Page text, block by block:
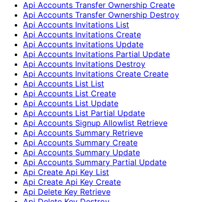
Api Accounts Transfer Ownership Create
Api Accounts Transfer Ownership Destroy
Api Accounts Invitations List
Api Accounts Invitations Create
Api Accounts Invitations Update
Api Accounts Invitations Partial Update
Api Accounts Invitations Destroy
Api Accounts Invitations Create Create
Api Accounts List List
Api Accounts List Create
Api Accounts List Update
Api Accounts List Partial Update
Api Accounts Signup Allowlist Retrieve
Api Accounts Summary Retrieve
Api Accounts Summary Create
Api Accounts Summary Update
Api Accounts Summary Partial Update
Api Create Api Key List
Api Create Api Key Create
Api Delete Key Retrieve